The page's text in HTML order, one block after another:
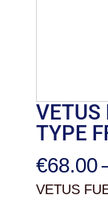
VETUS
TYPE
€68.00
VETUS